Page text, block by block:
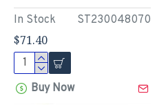
In Stock ST230048070
$71.40
Buy Now